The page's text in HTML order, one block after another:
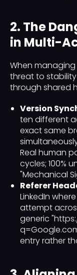
2. The
in Multi-
When
threat to stability
through shared
Version
ten different
exact same
Real human
cycles; 100%
"Mechanical
Referer
LinkedIn
attempt
generic
entry rather